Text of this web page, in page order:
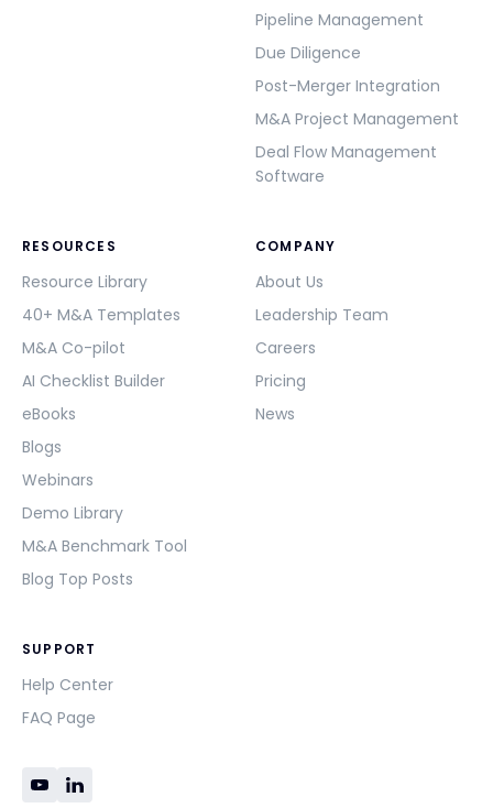
Pipeline Management
Due Diligence
Post-Merger Integration
M&A Project Management
Deal Flow Management
Software
RESOURCES
Resource Library
40+ M&A Templates
M&A Co-pilot
AI Checklist Builder
eBooks
Blogs
Webinars
Demo Library
M&A Benchmark Tool
Blog Top Posts
COMPANY
About Us
Leadership Team
Careers
Pricing
News
SUPPORT
Help Center
FAQ Page